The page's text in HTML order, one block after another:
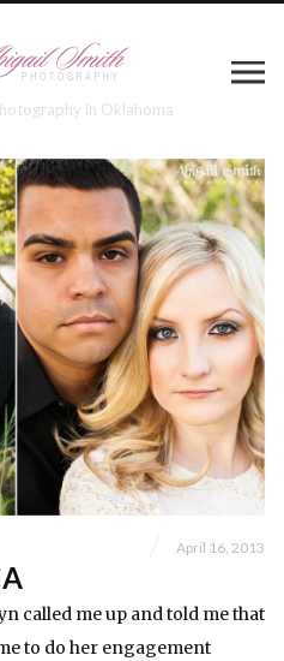
in Oklahoma
April 16, 2013
called me up and told me that
to do her engagement